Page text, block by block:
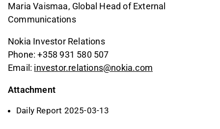
Maria Vaismaa, Global Head of External
Communications
Nokia Investor Relations
Phone: +358 931 580 507
Email: investor.relations@nokia.com
Attachment
Daily Report 2025-03-13